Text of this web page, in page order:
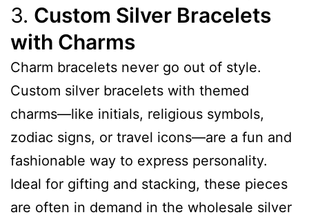
3. Custom Silver Bracelets
with Charms
Charm bracelets never go out of style.
Custom silver bracelets with themed
charms—like initials, religious symbols,
zodiac signs, or travel icons—are a fun and
fashionable way to express personality.
Ideal for gifting and stacking, these pieces
are often in demand in the wholesale silver